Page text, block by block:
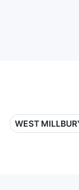
WEST